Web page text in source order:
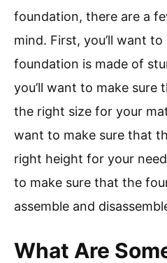
foundation, there are a
mind. First, you’ll want
foundation is made of
you’ll want to make
the right size for your
want to make sure that
right height for your
to make sure that the
assemble and
What Are